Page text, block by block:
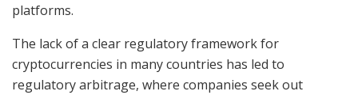
platforms.
The lack of a clear regulatory framework for
cryptocurrencies in many countries has led to
regulatory arbitrage, where companies seek out